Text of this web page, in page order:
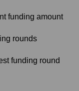
funding amount
rounds
funding round